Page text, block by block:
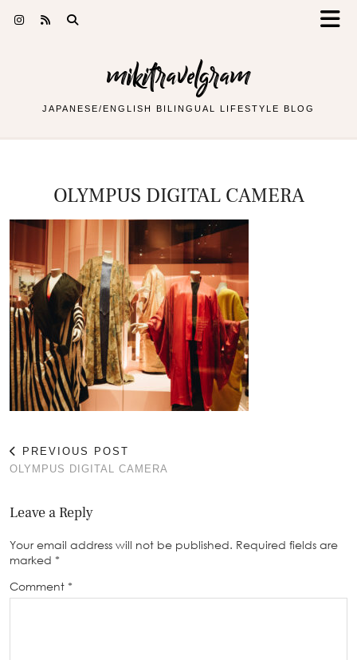
mikitravelgram
JAPANESE/ENGLISH BILINGUAL LIFESTYLE BLOG
OLYMPUS DIGITAL CAMERA
PREVIOUS POST
OLYMPUS DIGITAL CAMERA
Leave a Reply
Your email address will not be published. Required fields are
marked *
Comment *